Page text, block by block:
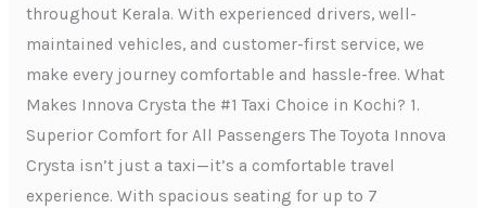
throughout Kerala. With experienced drivers, well-
maintained vehicles, and customer-first service, we
make every journey comfortable and hassle-free. What
Makes Innova Crysta the #1 Taxi Choice in Kochi? 1.
Superior Comfort for All Passengers The Toyota Innova
Crysta isn’t just a taxi—it’s a comfortable travel
experience. With spacious seating for up to 7